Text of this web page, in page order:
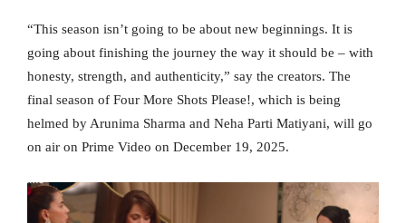
“This season isn’t going to be about new beginnings. It is
going about finishing the journey the way it should be – with
honesty, strength, and authenticity,” say the creators. The
final season of Four More Shots Please!, which is being
helmed by Arunima Sharma and Neha Parti Matiyani, will go
on air on Prime Video on December 19, 2025.